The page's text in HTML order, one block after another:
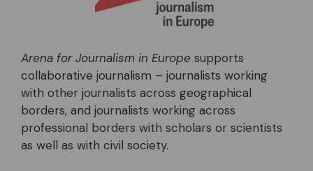
Arena for Journalism in Europe supports
collaborative journalism – journalists working
with other journalists across geographical
borders, and journalists working across
professional borders with scholars or scientists
as well as with civil society.